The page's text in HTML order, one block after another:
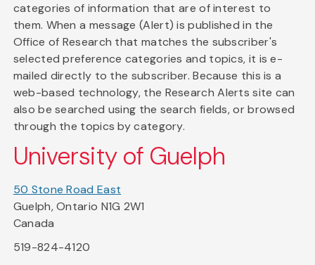
categories of information that are of interest to
them. When a message (Alert) is published in the
Office of Research that matches the subscriber's
selected preference categories and topics, it is e-
mailed directly to the subscriber. Because this is a
web-based technology, the Research Alerts site can
also be searched using the search fields, or browsed
through the topics by category.
University of Guelph
50 Stone Road East
Guelph, Ontario N1G 2W1
Canada
519-824-4120